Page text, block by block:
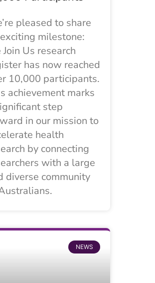
pleased to share
milestone:
Join Us research
has now reached
10,000 participants.
achievement marks
step
in our mission to
health
by connecting
with a large
diverse community
NEWS